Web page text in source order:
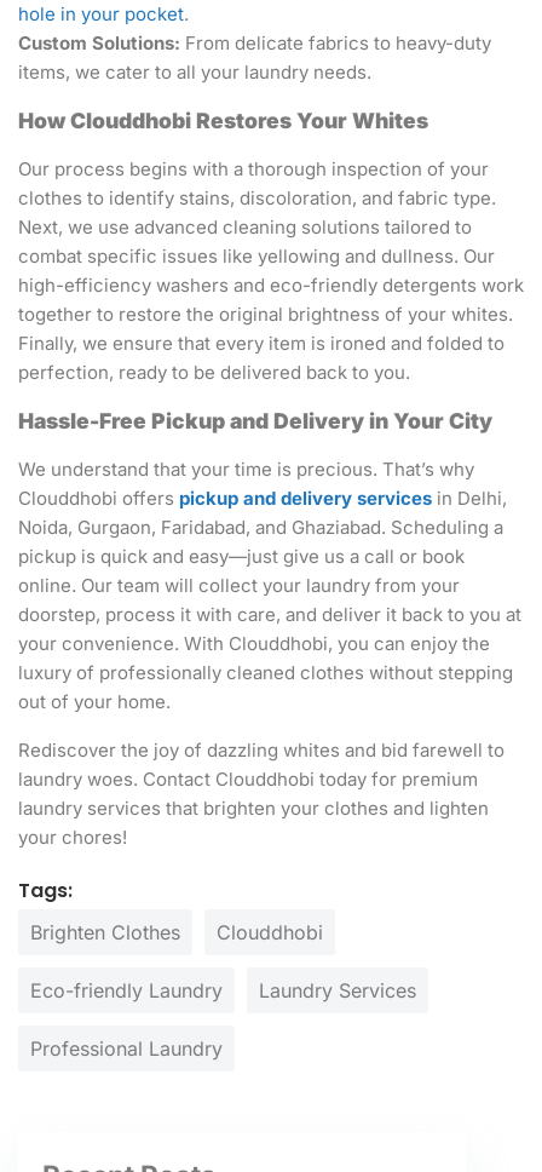
hole in your pocket.
Custom Solutions: From delicate fabrics to heavy-duty
items, we cater to all your laundry needs.
How Clouddhobi Restores Your Whites
Our process begins with a thorough inspection of your
clothes to identify stains, discoloration, and fabric type.
Next, we use advanced cleaning solutions tailored to
combat specific issues like yellowing and dullness. Our
high-efficiency washers and eco-friendly detergents work
together to restore the original brightness of your whites.
Finally, we ensure that every item is ironed and folded to
perfection, ready to be delivered back to you.
Hassle-Free Pickup and Delivery in Your City
We understand that your time is precious. That’s why
Clouddhobi offers pickup and delivery services in Delhi,
Noida, Gurgaon, Faridabad, and Ghaziabad. Scheduling a
pickup is quick and easy—just give us a call or book
online. Our team will collect your laundry from your
doorstep, process it with care, and deliver it back to you at
your convenience. With Clouddhobi, you can enjoy the
luxury of professionally cleaned clothes without stepping
out of your home.
Rediscover the joy of dazzling whites and bid farewell to
laundry woes. Contact Clouddhobi today for premium
laundry services that brighten your clothes and lighten
your chores!
Tags:
Brighten Clothes Clouddhobi
Eco-friendly Laundry Laundry Services
Professional Laundry